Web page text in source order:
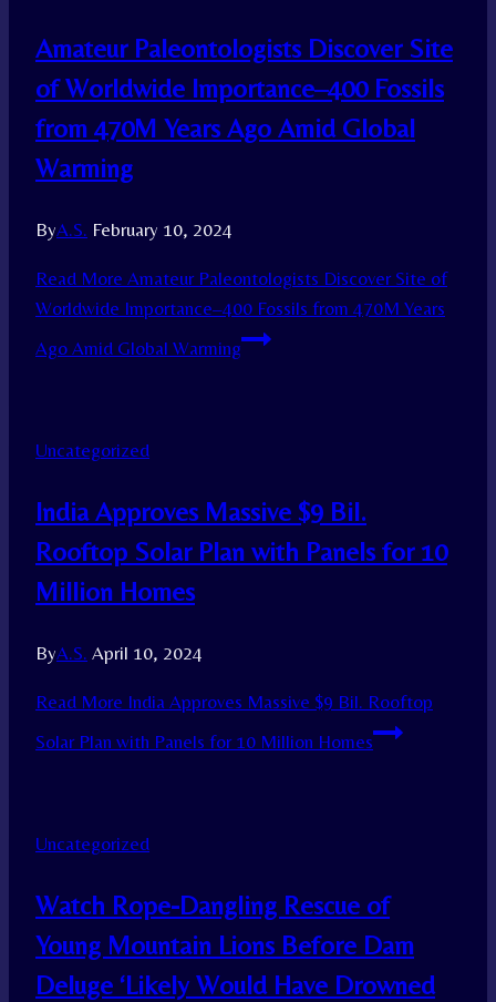
Amateur Paleontologists Discover Site
of Worldwide Importance–400 Fossils
from 470M Years Ago Amid Global
Warming
ByA.S. February 10, 2024
Read More Amateur Paleontologists Discover Site of
Worldwide Importance–400 Fossils from 470M Years
Ago Amid Global Warming
Uncategorized
India Approves Massive $9 Bil.
Rooftop Solar Plan with Panels for 10
Million Homes
ByA.S. April 10, 2024
Read More India Approves Massive $9 Bil. Rooftop
Solar Plan with Panels for 10 Million Homes
Uncategorized
Watch Rope-Dangling Rescue of
Young Mountain Lions Before Dam
Deluge ‘Likely Would Have Drowned